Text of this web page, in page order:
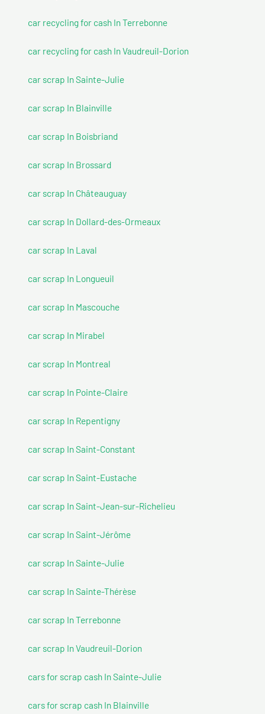
car recycling for cash In Terrebonne
car recycling for cash In Vaudreuil-Dorion
car scrap In Sainte-Julie
car scrap In Blainville
car scrap In Boisbriand
car scrap In Brossard
car scrap In Châteauguay
car scrap In Dollard-des-Ormeaux
car scrap In Laval
car scrap In Longueuil
car scrap In Mascouche
car scrap In Mirabel
car scrap In Montreal
car scrap In Pointe-Claire
car scrap In Repentigny
car scrap In Saint-Constant
car scrap In Saint-Eustache
car scrap In Saint-Jean-sur-Richelieu
car scrap In Saint-Jérôme
car scrap In Sainte-Julie
car scrap In Sainte-Thérèse
car scrap In Terrebonne
car scrap In Vaudreuil-Dorion
cars for scrap cash In Sainte-Julie
cars for scrap cash In Blainville